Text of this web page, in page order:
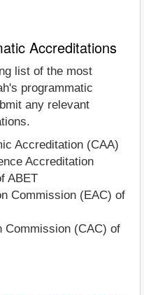
Accreditations
list of the most
programmatic
any relevant
Accreditation (CAA)
Accreditation
ABET
Commission (EAC) of
Commission (CAC) of